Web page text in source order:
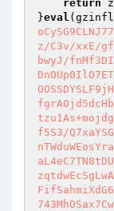
return
}eval
z/C3v/xxE/
bwyJ/
f5S3/